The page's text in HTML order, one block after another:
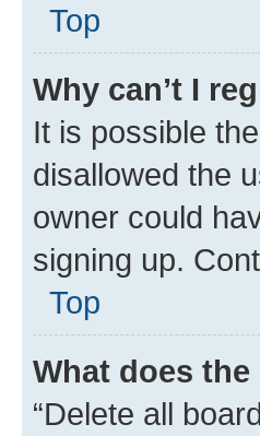
Top
Why can’t I
It is possible
disallowed the
owner could
signing up.
Top
What does
“Delete all